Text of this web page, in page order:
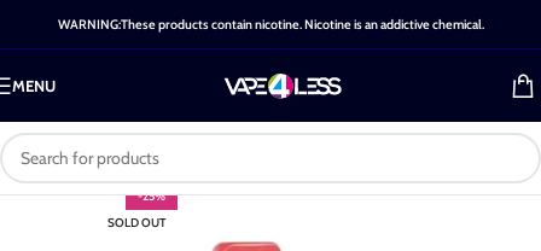
WARNING:These products contain nicotine. Nicotine is an addictive chemical.
MENU
-25%
SOLD OUT